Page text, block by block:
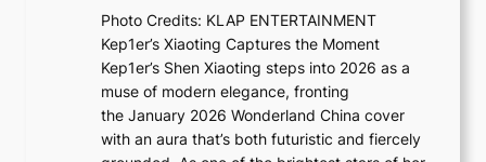
t
r
y
G
r
x
D
i
o
r
A
a
i
e
Photo Credits: KLAP ENTERTAINMENT
Kep1er’s Xiaoting Captures the Moment
Kep1er’s Shen Xiaoting steps into 2026 as a
muse of modern elegance, fronting
the January 2026 Wonderland China cover
with an aura that’s both futuristic and fiercely